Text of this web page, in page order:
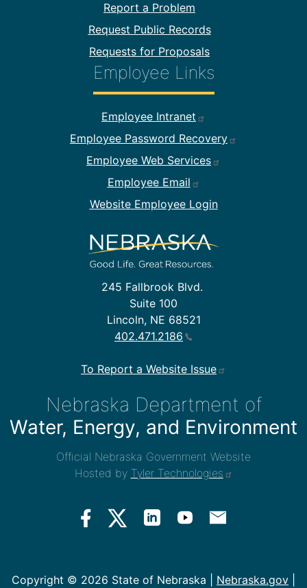
245 Fallbrook Blvd.
Suite 100
Lincoln, NE 68521
402.471.2186
To Report a Website Issue
Report a Problem
Request Public Records
Requests for Proposals
Employee Links
Footer Employee Links
Employee Intranet
Employee Password Recovery
Employee Web Services
Employee Email
Website Employee Login
Nebraska Department of
Water, Energy, and Environment
Official Nebraska Government Website
Hosted by Tyler Technologies
Copyright © 2026 State of Nebraska | Nebraska.gov